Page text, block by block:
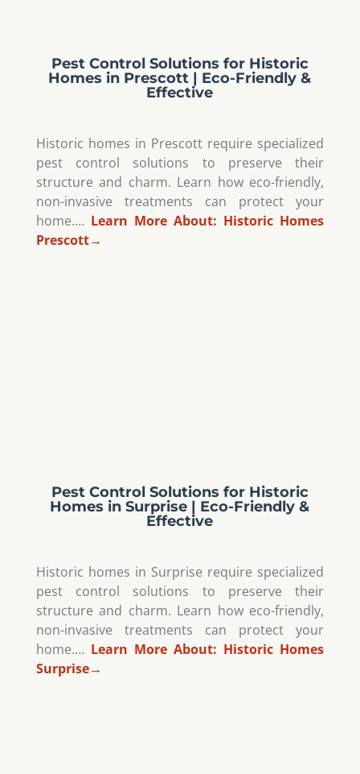
Pest Control Solutions for Historic
Homes in Prescott | Eco-Friendly &
Effective
Historic homes in Prescott require specialized
pest control solutions to preserve their
structure and charm. Learn how eco-friendly,
non-invasive treatments can protect your
home.… Learn More About: Historic Homes
Prescott→
Pest Control Solutions for Historic
Homes in Surprise | Eco-Friendly &
Effective
Historic homes in Surprise require specialized
pest control solutions to preserve their
structure and charm. Learn how eco-friendly,
non-invasive treatments can protect your
home.… Learn More About: Historic Homes
Surprise→